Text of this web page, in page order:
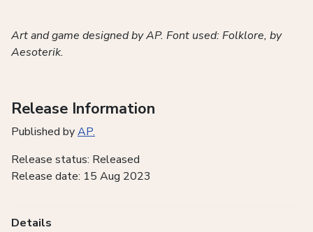
Art and game designed by AP. Font used: Folklore, by
Aesoterik.
Release Information
Published byAP.
Release status: Released
Release date: 15 Aug 2023
Details